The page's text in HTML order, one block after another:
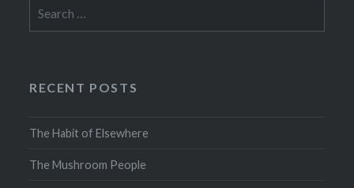
for:
RECENT POSTS
The Habit of Elsewhere
The Mushroom People